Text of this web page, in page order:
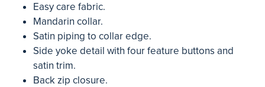
Easy care fabric.
Mandarin collar.
Satin piping to collar edge.
Side yoke detail with four feature buttons and
satin trim.
Back zip closure.